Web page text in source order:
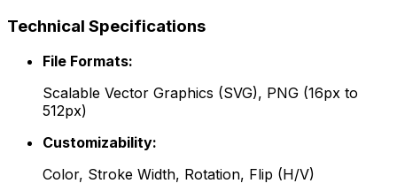
Technical Specifications
File Formats:
Scalable Vector Graphics (SVG), PNG (16px to
512px)
Customizability:
Color, Stroke Width, Rotation, Flip (H/V)